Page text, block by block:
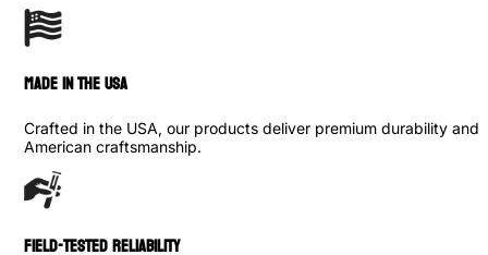
made in the usa
Crafted in the USA, our products deliver premium durability and
American craftsmanship.
Field-Tested Reliability